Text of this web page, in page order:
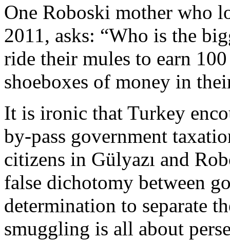
One Roboski mother who
2011, asks: “Who is the
ride their mules to earn
shoeboxes of money in
It is ironic that Turkey
by-pass government
citizens in Gülyazı and
false dichotomy between
determination to separate
smuggling is all about